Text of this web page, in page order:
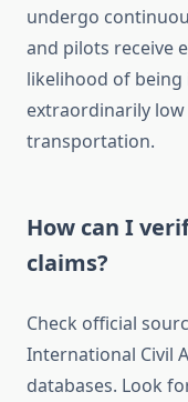
undergo
and pilots receive
likelihood of being
extraordinarily
transportation.
How can I
claims?
Check official
International Civil
databases. Look